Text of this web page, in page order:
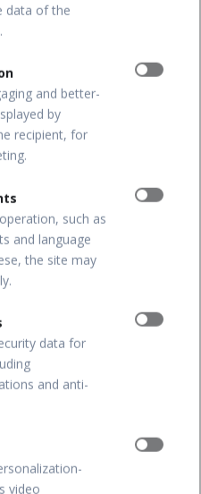
data of the
and better-
by
recipient, for
such as
and language
the site may
data for
and anti-
video